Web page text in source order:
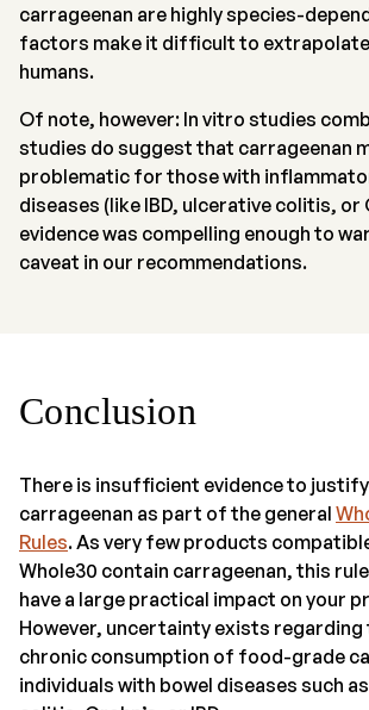
carrageenan are highly species-
factors make it difficult to
humans.
Of note, however: In vitro studies
studies do suggest that carrageenan
problematic for those with
diseases (like IBD, ulcerative colitis, or
evidence was compelling enough to
caveat in our recommendations.
Conclusion
There is insufficient evidence to
carrageenan as part of the general
Rules. As very few products
Whole30 contain carrageenan, this
have a large practical impact on your
However, uncertainty exists
chronic consumption of food-grade
individuals with bowel diseases such